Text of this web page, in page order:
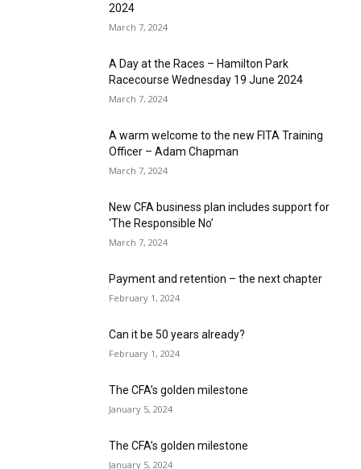
2024
March 7, 2024
A Day at the Races – Hamilton Park
Racecourse Wednesday 19 June 2024
March 7, 2024
A warm welcome to the new FITA Training
Officer – Adam Chapman
March 7, 2024
New CFA business plan includes support for
‘The Responsible No’
March 7, 2024
Payment and retention – the next chapter
February 1, 2024
Can it be 50 years already?
February 1, 2024
The CFA’s golden milestone
January 5, 2024
The CFA’s golden milestone
January 5, 2024